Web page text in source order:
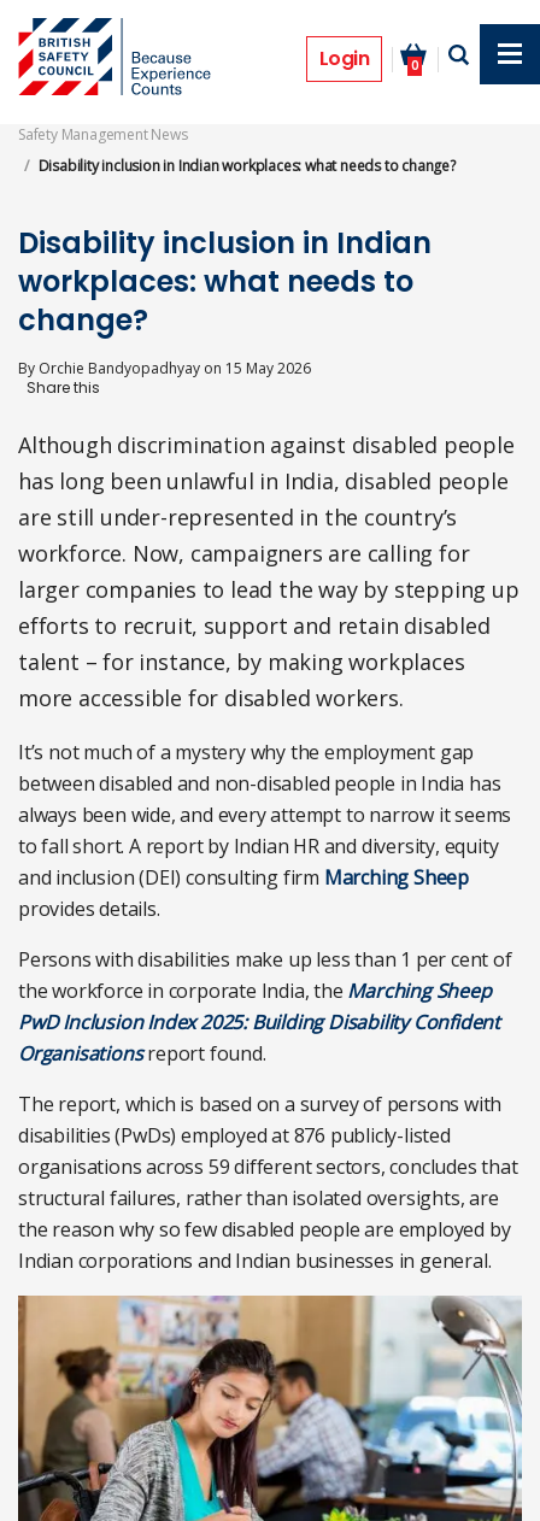
main
content
Login 0
Features
Safety Management News
Disability inclusion in Indian workplaces: what needs to change?
Disability inclusion in Indian
workplaces: what needs to
change?
By Orchie Bandyopadhyay on 15 May 2026
Although discrimination against disabled people
has long been unlawful in India, disabled people
are still under-represented in the country’s
workforce. Now, campaigners are calling for
larger companies to lead the way by stepping up
efforts to recruit, support and retain disabled
talent – for instance, by making workplaces
more accessible for disabled workers.
It’s not much of a mystery why the employment gap
between disabled and non-disabled people in India has
always been wide, and every attempt to narrow it seems
to fall short. A report by Indian HR and diversity, equity
and inclusion (DEI) consulting firm Marching Sheep
provides details.
Persons with disabilities make up less than 1 per cent of
the workforce in corporate India, the Marching Sheep
PwD Inclusion Index 2025: Building Disability Confident
Organisationsreport found.
The report, which is based on a survey of persons with
disabilities (PwDs) employed at 876 publicly-listed
organisations across 59 different sectors, concludes that
structural failures, rather than isolated oversights, are
the reason why so few disabled people are employed by
Indian corporations and Indian businesses in general.